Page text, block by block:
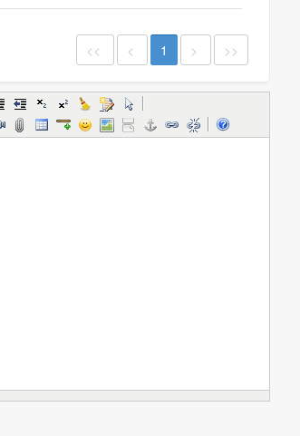
<< < 1 > >>